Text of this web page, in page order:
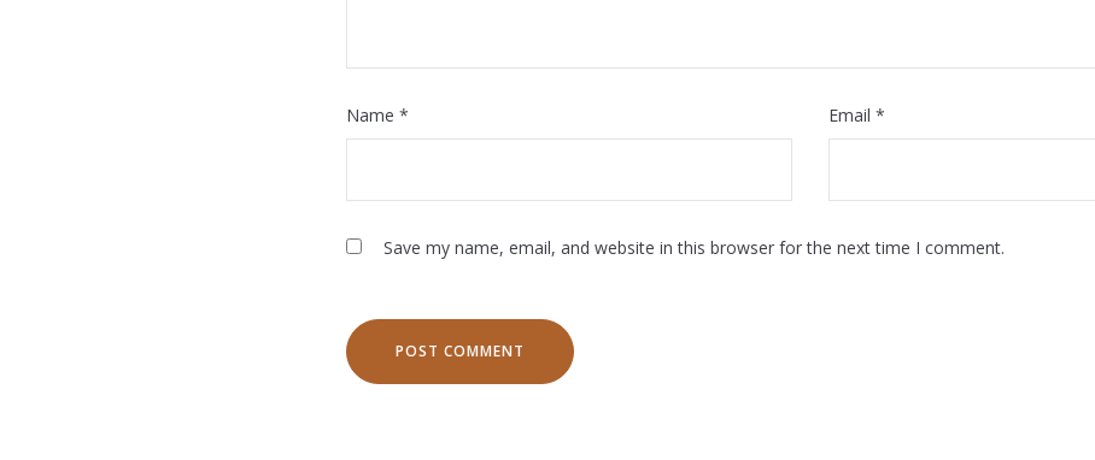
Name * Email *
Save my name, email, and website in this browser for the next time I comment.